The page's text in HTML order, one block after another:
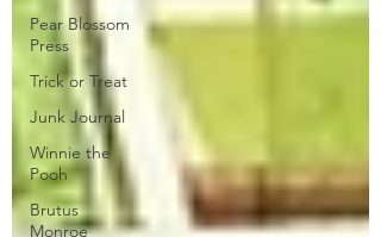
Pear Blossom
Press
Trick or Treat
Junk Journal
Winnie the
Pooh
Brutus
Monroe